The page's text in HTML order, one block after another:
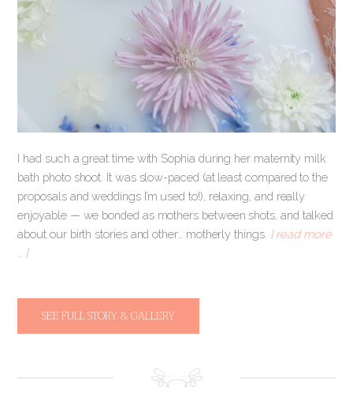
I had such a great time with Sophia during her maternity milk
bath photo shoot. It was slow-paced (at least compared to the
proposals and weddings I’m used to!), relaxing, and really
enjoyable — we bonded as mothers between shots, and talked
about our birth stories and other… motherly things. [ read more
… ]
SEE FULL STORY & GALLERY